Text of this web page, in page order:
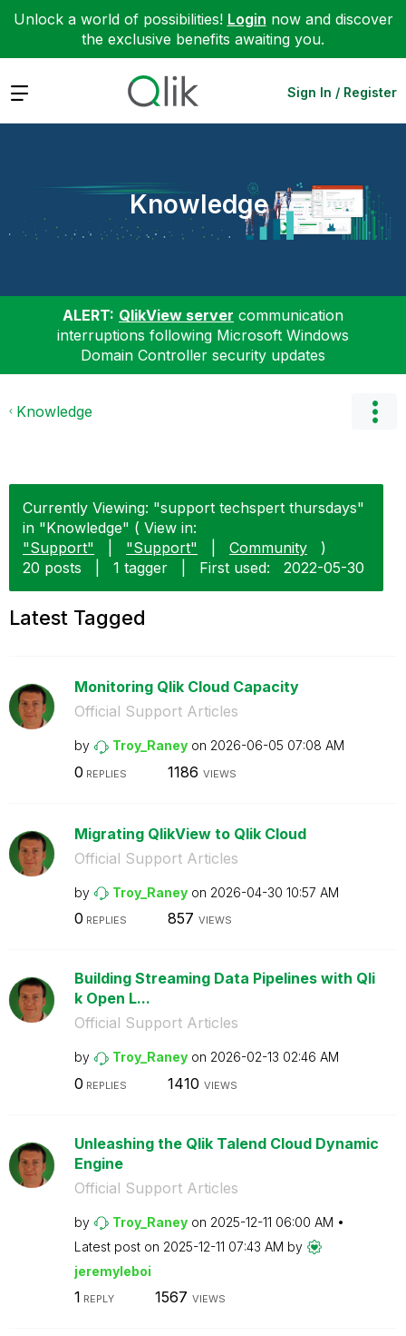
Unlock a world of possibilities! Login now and discover
the exclusive benefits awaiting you.
Expand Sign In / Register
Knowledge
ALERT: QlikView server communication
interruptions following Microsoft Windows
Domain Controller security updates
Knowledge
Currently Viewing: "support techspert thursdays"
in "Knowledge" ( View in:
"Support"
"Support" Community
)
20 posts
1 tagger First used: ‎2022-05-30
Latest Tagged
Monitoring Qlik Cloud Capacity
Official Support Articles
by Troy_Raney on ‎2026-06-05 07:08 AM
0 REPLIES 1186 VIEWS
Migrating QlikView to Qlik Cloud
Official Support Articles
by Troy_Raney on ‎2026-04-30 10:57 AM
0 REPLIES 857 VIEWS
Building Streaming Data Pipelines with Qli
k Open L...
Official Support Articles
by Troy_Raney on ‎2026-02-13 02:46 AM
0 REPLIES 1410 VIEWS
Unleashing the Qlik Talend Cloud Dynamic
Engine
Official Support Articles
by Troy_Raney on ‎2025-12-11 06:00 AM
Latest post on ‎2025-12-11 07:43 AM by
jeremyleboi
1 REPLY 1567 VIEWS